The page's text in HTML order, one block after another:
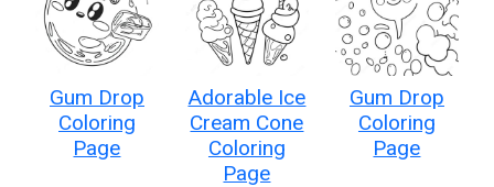
Gum Drop
Coloring
Page
Adorable Ice
Cream Cone
Coloring
Page
Gum Drop
Coloring
Page